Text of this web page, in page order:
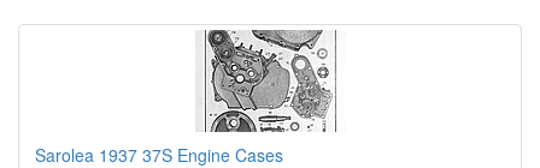
Sarolea 1937 37S Engine Cases